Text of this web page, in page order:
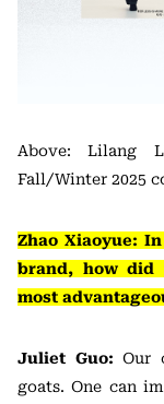
Above: Lilang
Fall/Winter 2025
Zhao Xiaoyue:
brand, how did
most
Juliet Guo: Our
goats. One can